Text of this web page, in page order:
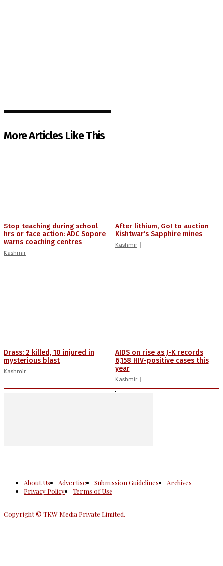
More Articles Like This
Stop teaching during school
hrs or face action: ADC Sopore
warns coaching centres
Kashmir
After lithium, GoI to auction
Kishtwar’s Sapphire mines
Kashmir
Drass: 2 killed, 10 injured in
mysterious blast
Kashmir
AIDS on rise as J-K records
6,158 HIV-positive cases this
year
Kashmir
About Us Advertise Submission Guidelines
Archives
Privacy Policy
Terms of Use
Copyright © TKW Media Private Limited.